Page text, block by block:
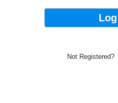
Not Registered?